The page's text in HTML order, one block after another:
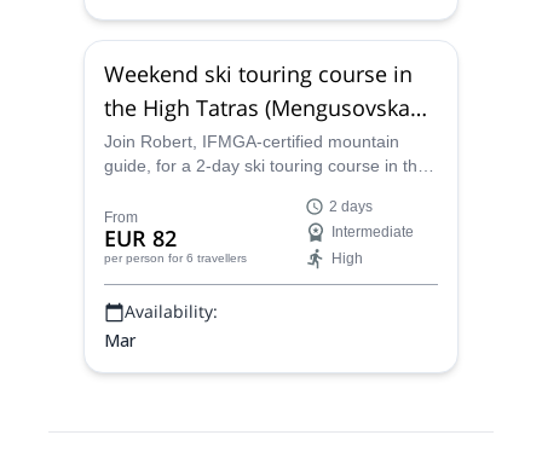
Weekend ski touring course in
the High Tatras (Mengusovska
Valley)
Join Robert, IFMGA-certified mountain
guide, for a 2-day ski touring course in the
fabulous powder slopes of the
Mengusovska Valley!
From
EUR 82
per person for 6 travellers
2 days
Intermediate
High
Availability:
Mar